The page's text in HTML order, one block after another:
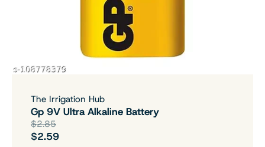
The Irrigation Hub
Gp 9V Ultra Alkaline Battery
$2.85
$2.59